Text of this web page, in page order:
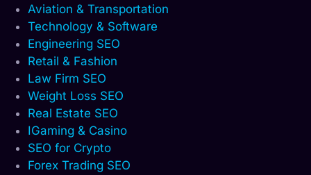
Aviation & Transportation
Technology & Software
Engineering SEO
Retail & Fashion
Law Firm SEO
Weight Loss SEO
Real Estate SEO
IGaming & Casino
SEO for Crypto
Forex Trading SEO